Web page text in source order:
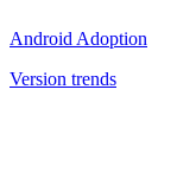
Android Adoption
Version trends